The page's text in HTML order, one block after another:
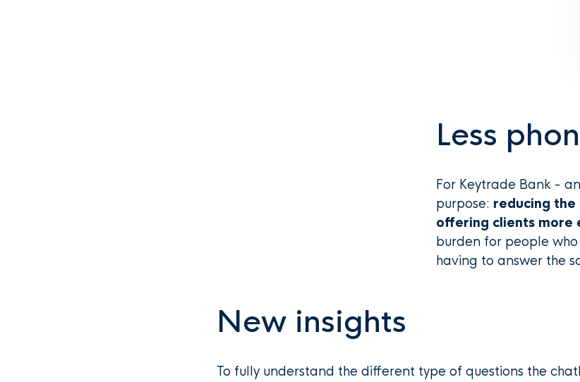
Less
For Keytrade Bank -
purpose: reducing the
offering clients more
burden for people
having to answer the
New insights
To fully understand the different type of questions the